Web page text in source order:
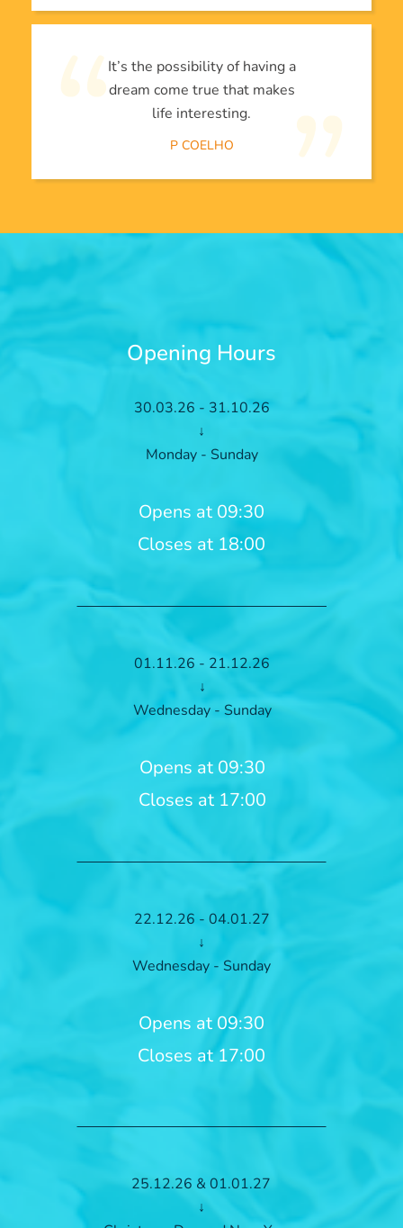
It’s the possibility of having a
dream come true that makes
life interesting.
P COELHO
Opening Hours
30.03.26 - 31.10.26
↓
Monday - Sunday
Opens at 09:30
Closes at 18:00
01.11.26 - 21.12.26
↓
Wednesday - Sunday
Opens at 09:30
Closes at 17:00
22.12.26 - 04.01.27
↓
Wednesday - Sunday
Opens at 09:30
Closes at 17:00
25.12.26 & 01.01.27
↓